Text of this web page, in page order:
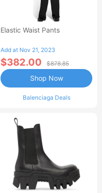
Elastic Waist Pants
Add at Nov 21, 2023
$382.00 $878.85
Balenciaga Deals
Shop Now